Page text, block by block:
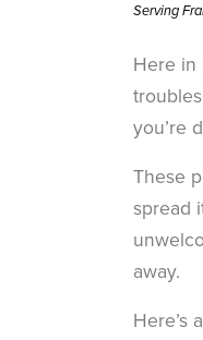
Serving
Here in
you’re
These
spread
away.
Here’s